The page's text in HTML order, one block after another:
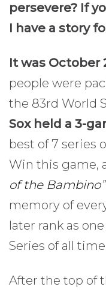
persevere? If
I have a story
It was October
people were
the 83rd World
Sox held a 3-
best of 7 series
Win this game,
of the Bambino”
memory of
later rank as
Series of all
After the top of